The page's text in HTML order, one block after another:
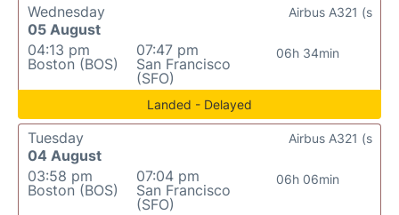
Wednesday
05 August
04:13 pm
Boston (BOS)
07:47 pm
San Francisco
(SFO)
06h 34min
Airbus A321 (s
Landed - Delayed
Tuesday
04 August
03:58 pm
Boston (BOS)
07:04 pm
San Francisco
(SFO)
06h 06min
Airbus A321 (s